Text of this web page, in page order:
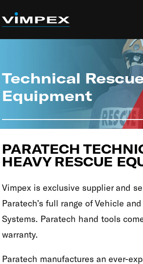
Technical
Equipment
PARATECH
HEAVY RESCUE
Vimpex is exclusive supplier and
Paratech’s full range of Vehicle
Systems. Paratech hand tools
warranty.
Paratech manufactures an ever-